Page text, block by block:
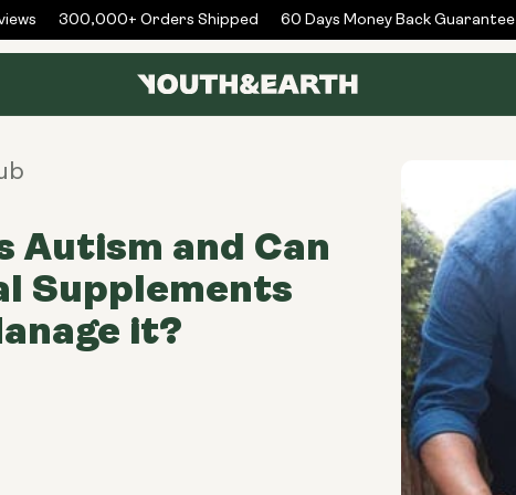
300,000+ Orders Shipped 60 Days Money Back Guarantee
Autism and Can
Supplements
it?